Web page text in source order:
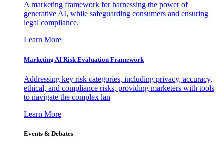
A marketing framework for harnessing the power of
generative AI, while safeguarding consumers and ensuring
legal compliance.
Learn More
Marketing AI Risk Evaluation Framework
Addressing key risk categories, including privacy, accuracy,
ethical, and compliance risks, providing marketers with tools
to navigate the complex lan
Learn More
Events & Debates